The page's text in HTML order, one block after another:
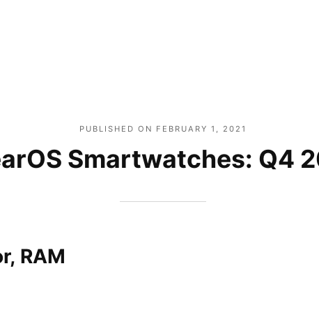
PUBLISHED ON FEBRUARY 1, 2021
Smartwatches: Q4
RAM